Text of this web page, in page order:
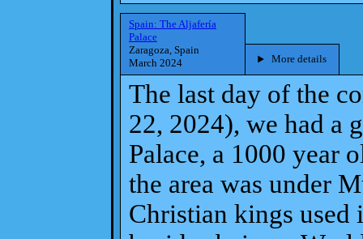
Spain: The Aljafería
Palace
Zaragoza, Spain
March 2024
More details
The last day of the
22, 2024), we had a
Palace, a 1000 year
the area was under
Christian kings used